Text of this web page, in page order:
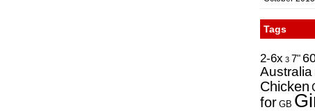
Tags
2-6x 3 7"
Australia
Chicken
for GB